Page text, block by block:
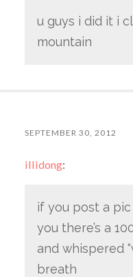
u guys i did it i
mountain
SEPTEMBER 30, 2012
illidong:
if you post a
you there’s a
and whispered
breath